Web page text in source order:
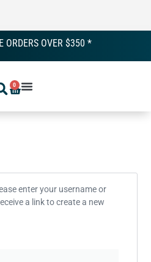
ORDERS OVER $350 *
0
enter your username or
a link to create a new